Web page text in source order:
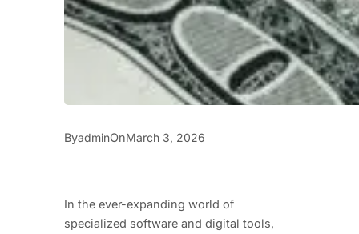
ByadminOnMarch 3, 2026
In the ever-expanding world of
specialized software and digital tools,